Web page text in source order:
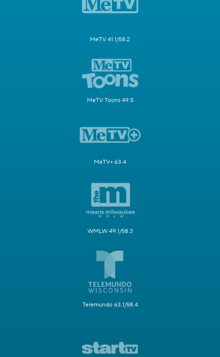
MeTV 41.1/58.2
MeTV Toons 49.5
MeTV+ 63.4
WMLW 49.1/58.3
Telemundo 63.1/58.4